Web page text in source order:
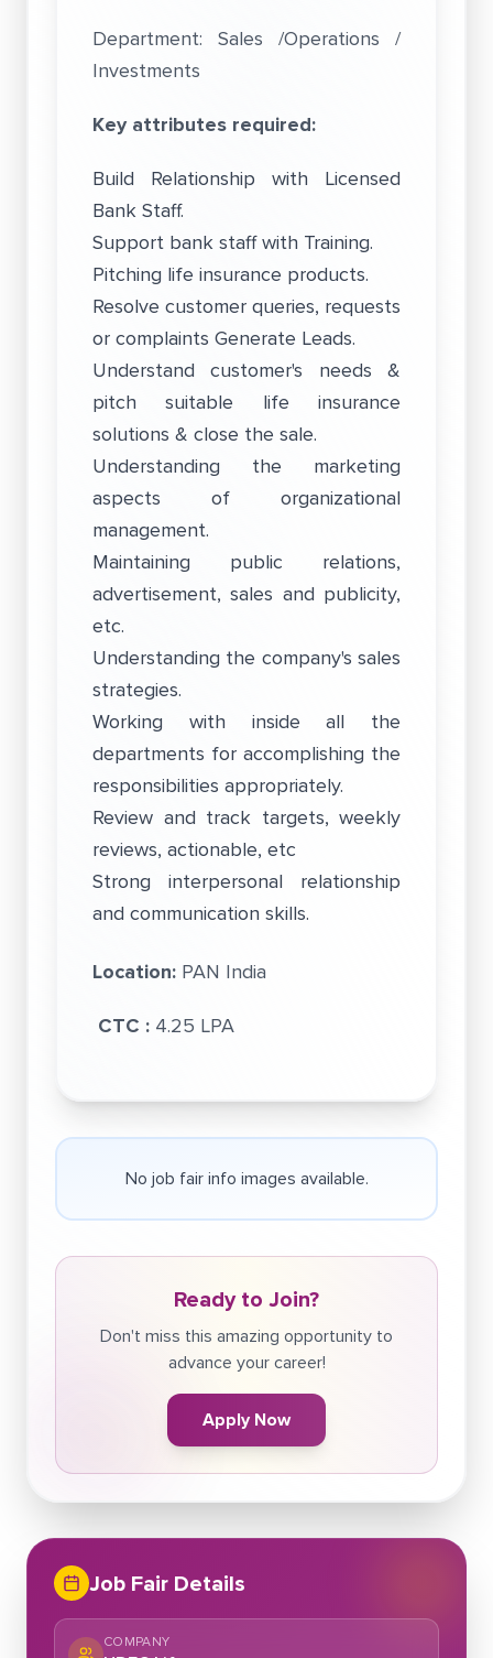
Department: Sales /Operations /
Investments
Key attributes required:
Build Relationship with Licensed
Bank Staff.
Support bank staff with Training.
Pitching life insurance products.
Resolve customer queries, requests
or complaints Generate Leads.
Understand customer's needs &
pitch suitable life insurance
solutions & close the sale.
Understanding the marketing
aspects of organizational
management.
Maintaining public relations,
advertisement, sales and publicity,
etc.
Understanding the company's sales
strategies.
Working with inside all the
departments for accomplishing the
responsibilities appropriately.
Review and track targets, weekly
reviews, actionable, etc
Strong interpersonal relationship
and communication skills.
Location: PAN India
CTC : 4.25 LPA
No job fair info images available.
Ready to Join?
Don't miss this amazing opportunity to
advance your career!
Apply Now
Job Fair Details
COMPANY